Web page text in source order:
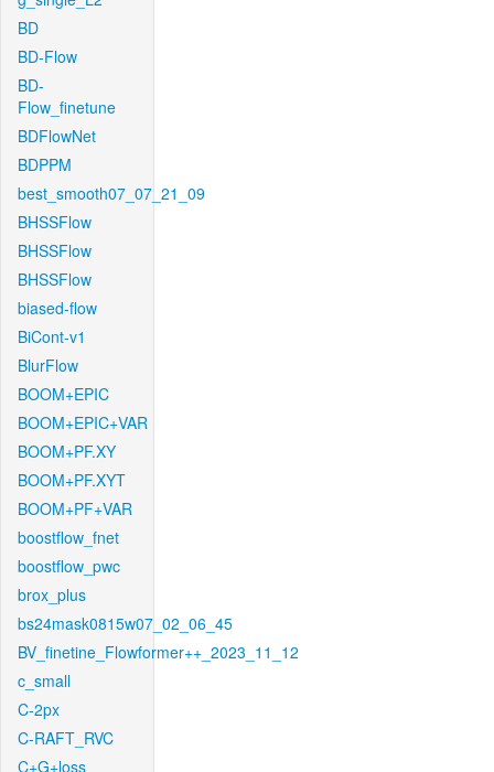
BD
BD-Flow
BD-
Flow_finetune
BDFlowNet
BDPPM
best_smooth07_07_21_09
BHSSFlow
BHSSFlow
BHSSFlow
biased-flow
BiCont-v1
BlurFlow
BOOM+EPIC
BOOM+EPIC+VAR
BOOM+PF.XY
BOOM+PF.XYT
BOOM+PF+VAR
boostflow_fnet
boostflow_pwc
brox_plus
bs24mask0815w07_02_06_45
BV_finetine_Flowformer++_2023_11_12
c_small
C-2px
C-RAFT_RVC
C+G+loss